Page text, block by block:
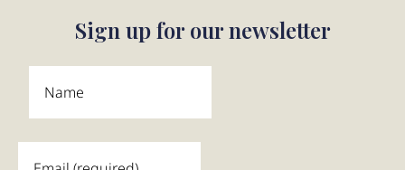
Sign up for our newsletter